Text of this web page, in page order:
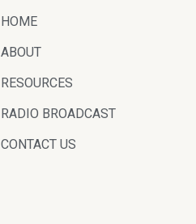
HOME
ABOUT
RESOURCES
RADIO BROADCAST
CONTACT US